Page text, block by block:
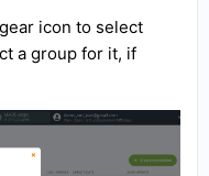
icon to select
a group for it, if